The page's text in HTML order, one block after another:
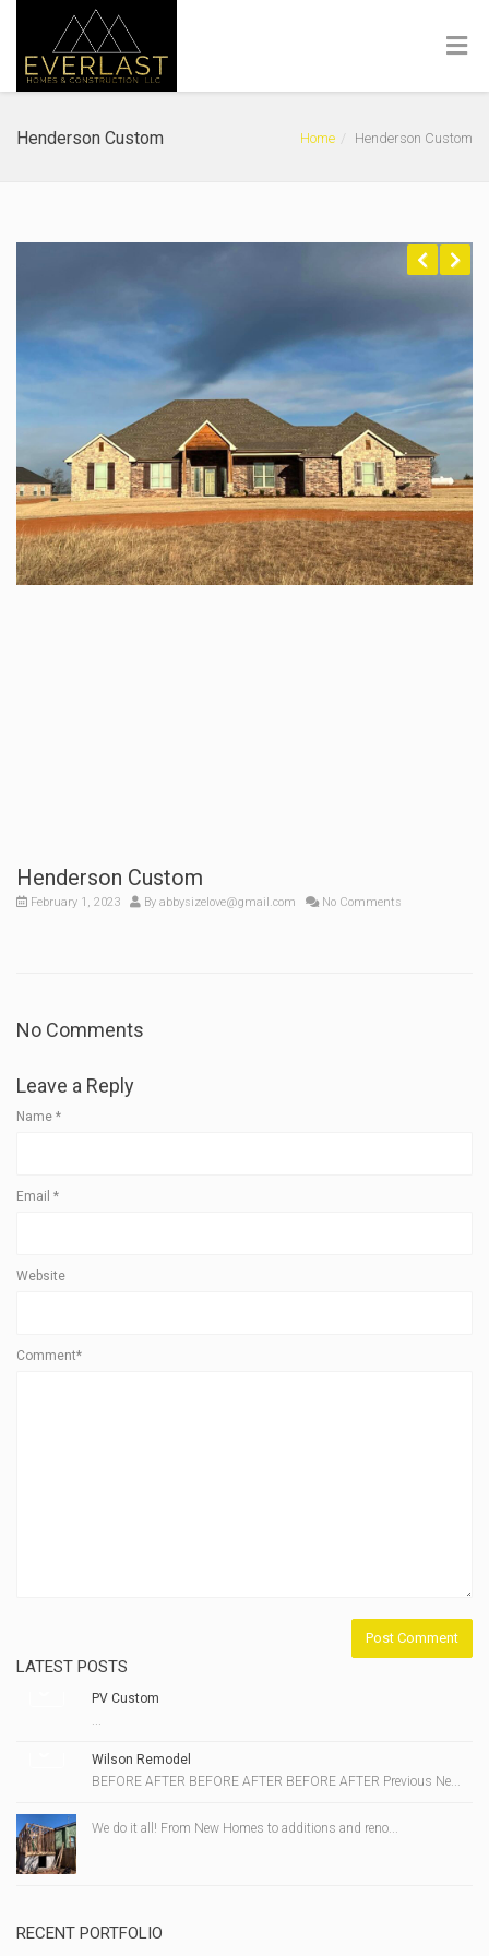
Henderson Custom Home Henderson Custom
Henderson Custom
February 1, 2023 By abbysizelove@gmail.com No Comments
No Comments
Leave a Reply
Name *
Email *
Website
Comment*
LATEST POSTS
PV Custom
...
Wilson Remodel
BEFORE AFTER BEFORE AFTER BEFORE AFTER Previous Ne...
We do it all! From New Homes to additions and reno...
RECENT PORTFOLIO